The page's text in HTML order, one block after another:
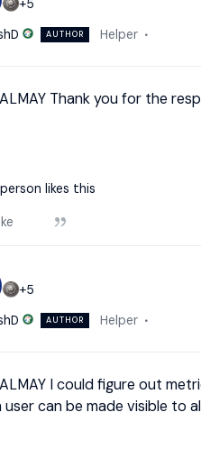
AUTHOR Helper
Thank you for the
likes this
+5
AUTHOR Helper
I could figure out
user can be made visible to